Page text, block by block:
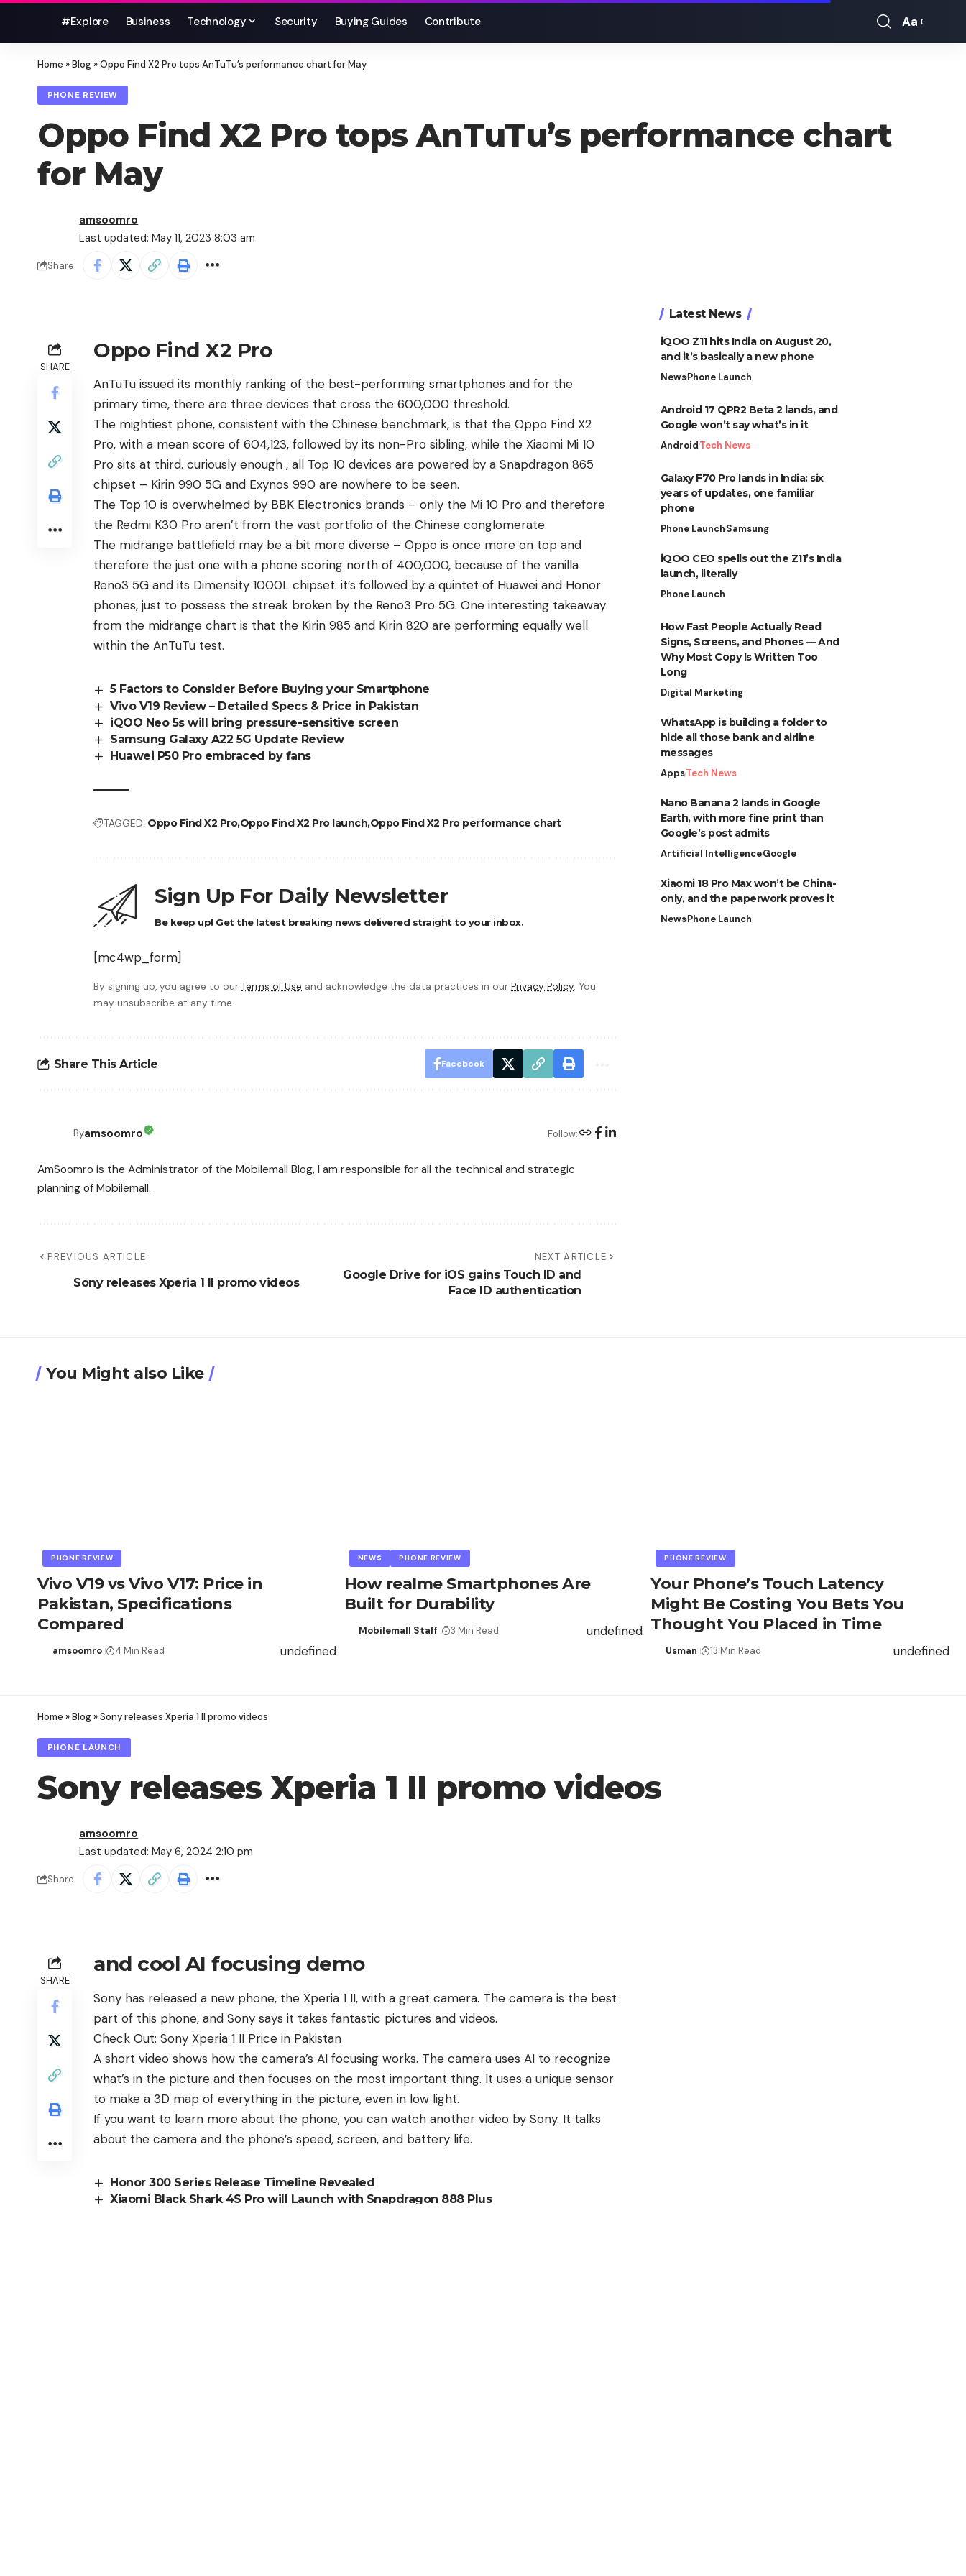
#Explore Business Technology Security Buying Guides Contribute
Font
Aa
Home »Blog»Oppo Find X2 Pro tops AnTuTu’s performance chart for May
PHONE REVIEW
Oppo Find X2 Pro tops AnTuTu’s performance chart
for May
Last updated: May 11, 2023 8:03 am
amsoomro
Share
SHARE
Oppo Find X2 Pro
AnTuTu issued its monthly ranking of the best-performing smartphones and for the
primary time, there are three devices that cross the 600,000 threshold.
The mightiest phone, consistent with the Chinese benchmark, is that the Oppo Find X2
Pro, with a mean score of 604,123, followed by its non-Pro sibling, while the Xiaomi Mi 10
Pro sits at third. curiously enough , all Top 10 devices are powered by a Snapdragon 865
chipset – Kirin 990 5G and Exynos 990 are nowhere to be seen.
The Top 10 is overwhelmed by BBK Electronics brands – only the Mi 10 Pro and therefore
the Redmi K30 Pro aren’t from the vast portfolio of the Chinese conglomerate.
The midrange battlefield may be a bit more diverse – Oppo is once more on top and
therefore the just one with a phone scoring north of 400,000, because of the vanilla
Reno3 5G and its Dimensity 1000L chipset. it’s followed by a quintet of Huawei and Honor
phones, just to possess the streak broken by the Reno3 Pro 5G. One interesting takeaway
from the midrange chart is that the Kirin 985 and Kirin 820 are performing equally well
within the AnTuTu test.
5 Factors to Consider Before Buying your Smartphone
Vivo V19 Review – Detailed Specs & Price in Pakistan
iQOO Neo 5s will bring pressure-sensitive screen
Samsung Galaxy A22 5G Update Review
Huawei P50 Pro embraced by fans
TAGGED: Oppo Find X2 ProOppo Find X2 Pro launchOppo Find X2 Pro performance chart
Sign Up For Daily Newsletter
Be keep up! Get the latest breaking news delivered straight to your inbox.
[mc4wp_form]
By signing up, you agree to our Terms of Use and acknowledge the data practices in our Privacy Policy. You
may unsubscribe at any time.
Share This Article Facebook
Byamsoomro Follow:
AmSoomro is the Administrator of the Mobilemall Blog, I am responsible for all the technical and strategic
planning of Mobilemall.
PREVIOUS ARTICLE
Sony releases Xperia 1 II promo videos
NEXT ARTICLE
Google Drive for iOS gains Touch ID and
Face ID authentication
Latest News
iQOO Z11 hits India on August 20,
and it’s basically a new phone
NewsPhone Launch
Android 17 QPR2 Beta 2 lands, and
Google won’t say what’s in it
AndroidTech News
Galaxy F70 Pro lands in India: six
years of updates, one familiar
phone
Phone LaunchSamsung
iQOO CEO spells out the Z11’s India
launch, literally
Phone Launch
How Fast People Actually Read
Signs, Screens, and Phones — And
Why Most Copy Is Written Too
Long
Digital Marketing
WhatsApp is building a folder to
hide all those bank and airline
messages
AppsTech News
Nano Banana 2 lands in Google
Earth, with more fine print than
Google’s post admits
Artificial IntelligenceGoogle
Xiaomi 18 Pro Max won’t be China-
only, and the paperwork proves it
NewsPhone Launch
You Might also Like
PHONE REVIEW
Vivo V19 vs Vivo V17: Price in
Pakistan, Specifications
Compared
amsoomro 4 Min Read undefined
NEWS PHONE REVIEW
How realme Smartphones Are
Built for Durability
Mobilemall Staff 3 Min Read undefined
PHONE REVIEW
Your Phone’s Touch Latency
Might Be Costing You Bets You
Thought You Placed in Time
Usman 13 Min Read undefined
Home »Blog»Sony releases Xperia 1 II promo videos
PHONE LAUNCH
Sony releases Xperia 1 II promo videos
Last updated: May 6, 2024 2:10 pm
amsoomro
Share
SHARE
and cool AI focusing demo
Sony has released a new phone, the Xperia 1 II, with a great camera. The camera is the best
part of this phone, and Sony says it takes fantastic pictures and videos.
Check Out: Sony Xperia 1 II Price in Pakistan
A short video shows how the camera’s AI focusing works. The camera uses AI to recognize
what’s in the picture and then focuses on the most important thing. It uses a unique sensor
to make a 3D map of everything in the picture, even in low light.
If you want to learn more about the phone, you can watch another video by Sony. It talks
about the camera and the phone’s speed, screen, and battery life.
Honor 300 Series Release Timeline Revealed
Xiaomi Black Shark 4S Pro will Launch with Snapdragon 888 Plus